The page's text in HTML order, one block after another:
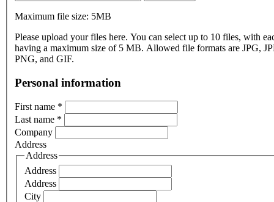
Maximum file size: 5MB
Please upload your files here. You can select up to 10 files, with
having a maximum size of 5 MB. Allowed file formats are JPG,
PNG, and GIF.
Personal information
First name *
Last name *
Company
Address
Address
Address
Address
City